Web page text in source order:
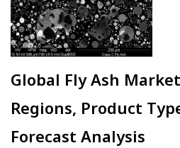
Global Fly Ash
Regions, Product
Forecast Analysis